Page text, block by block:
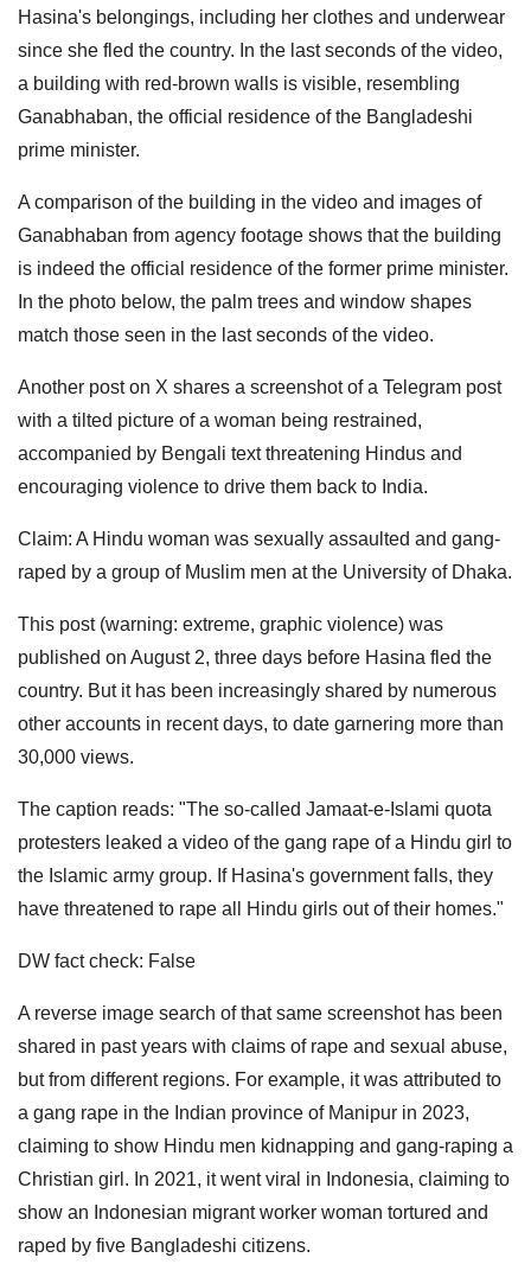
Hasina's belongings, including her clothes and underwear
since she fled the country. In the last seconds of the video,
a building with red-brown walls is visible, resembling
Ganabhaban, the official residence of the Bangladeshi
prime minister.
A comparison of the building in the video and images of
Ganabhaban from agency footage shows that the building
is indeed the official residence of the former prime minister.
In the photo below, the palm trees and window shapes
match those seen in the last seconds of the video.
Another post on X shares a screenshot of a Telegram post
with a tilted picture of a woman being restrained,
accompanied by Bengali text threatening Hindus and
encouraging violence to drive them back to India.
Claim: A Hindu woman was sexually assaulted and gang-
raped by a group of Muslim men at the University of Dhaka.
This post (warning: extreme, graphic violence) was
published on August 2, three days before Hasina fled the
country. But it has been increasingly shared by numerous
other accounts in recent days, to date garnering more than
30,000 views.
The caption reads: "The so-called Jamaat-e-Islami quota
protesters leaked a video of the gang rape of a Hindu girl to
the Islamic army group. If Hasina's government falls, they
have threatened to rape all Hindu girls out of their homes."
DW fact check: False
A reverse image search of that same screenshot has been
shared in past years with claims of rape and sexual abuse,
but from different regions. For example, it was attributed to
a gang rape in the Indian province of Manipur in 2023,
claiming to show Hindu men kidnapping and gang-raping a
Christian girl. In 2021, it went viral in Indonesia, claiming to
show an Indonesian migrant worker woman tortured and
raped by five Bangladeshi citizens.